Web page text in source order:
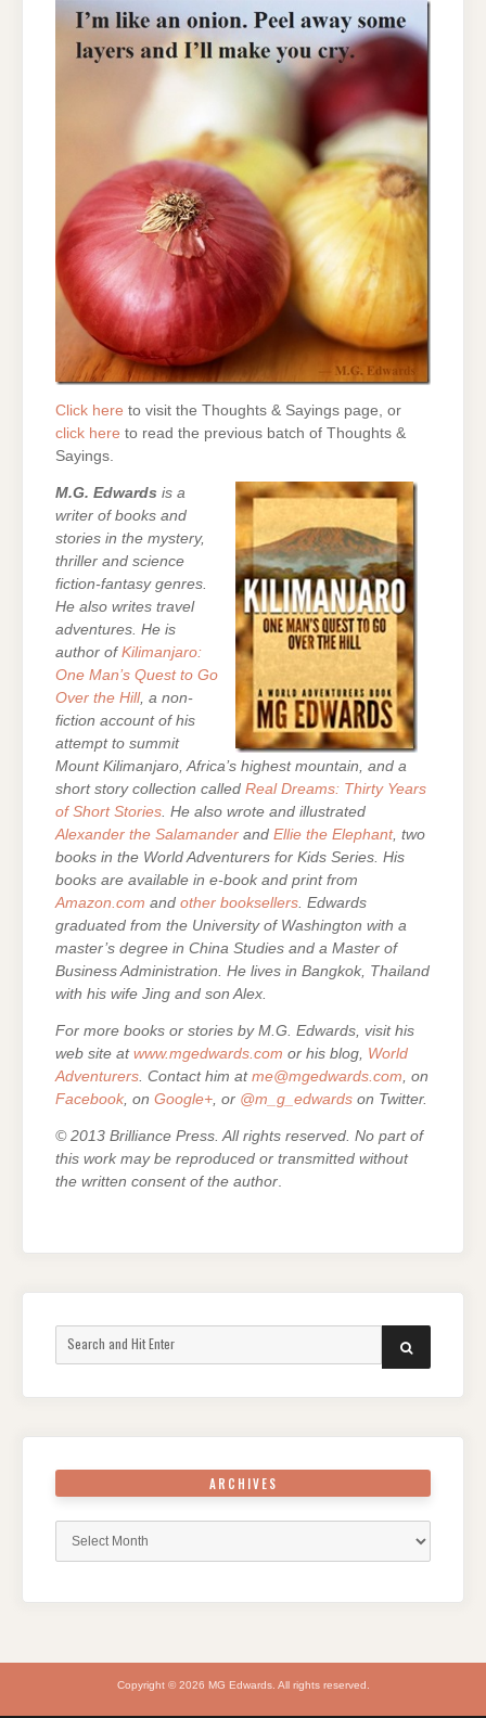
Click here to visit the Thoughts & Sayings page, or
click here to read the previous batch of Thoughts &
Sayings.
M.G. Edwards is a
writer of books and
stories in the mystery,
thriller and science
fiction-fantasy genres.
He also writes travel
adventures. He is
author of Kilimanjaro:
One Man’s Quest to Go
Over the Hill, a non-
fiction account of his
attempt to summit
Mount Kilimanjaro, Africa’s highest mountain, and a
short story collection called Real Dreams: Thirty Years
of Short Stories. He also wrote and illustrated
Alexander the Salamander and Ellie the Elephant, two
books in the World Adventurers for Kids Series. His
books are available in e-book and print from
Amazon.com and other booksellers. Edwards
graduated from the University of Washington with a
master’s degree in China Studies and a Master of
Business Administration. He lives in Bangkok, Thailand
with his wife Jing and son Alex.
For more books or stories by M.G. Edwards, visit his
web site at www.mgedwards.com or his blog, World
Adventurers . Contact him at me@mgedwards.com , on
Facebook , on Google+ , or @m_g_edwards on Twitter.
© 2013 Brilliance Press. All rights reserved. No part of
this work may be reproduced or transmitted without
the written consent of the author
SEARCH
ARCHIVES
Copyright © 2026 MG Edwards. All rights reserved.